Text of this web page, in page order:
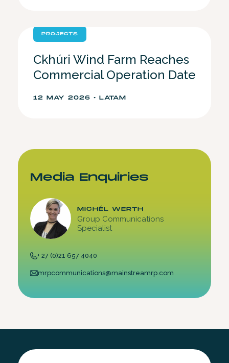
PROJECTS
Ckhúri Wind Farm Reaches
Commercial Operation Date
12 MAY 2026 • LATAM
Media Enquiries
MICHÉL WERTH
Group Communications
Specialist
+ 27 (0)21 657 4040
mrpcommunications@mainstreamrp.com